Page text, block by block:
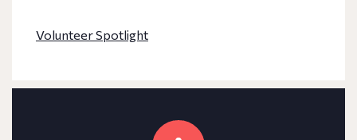
Volunteer Spotlight